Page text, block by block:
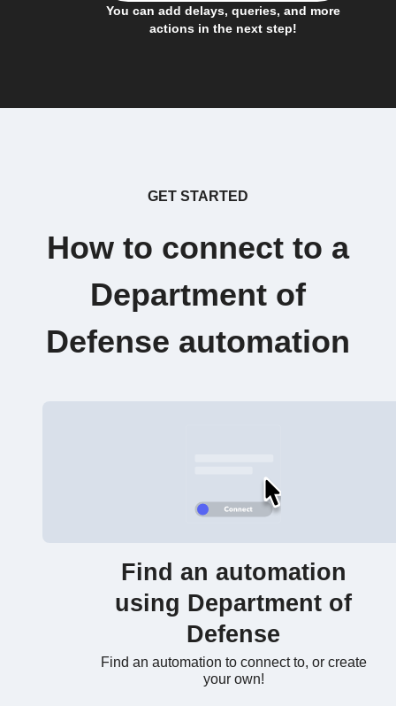
You can add delays, queries, and more
actions in the next step!
GET STARTED
How to connect to a
Department of
Defense automation
Find an automation
using Department of
Defense
Find an automation to connect to, or create
your own!